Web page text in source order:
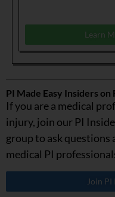
Learn
PI Made Easy Insiders on
If you are a medical
injury, join our PI
group to ask
medical PI
Join